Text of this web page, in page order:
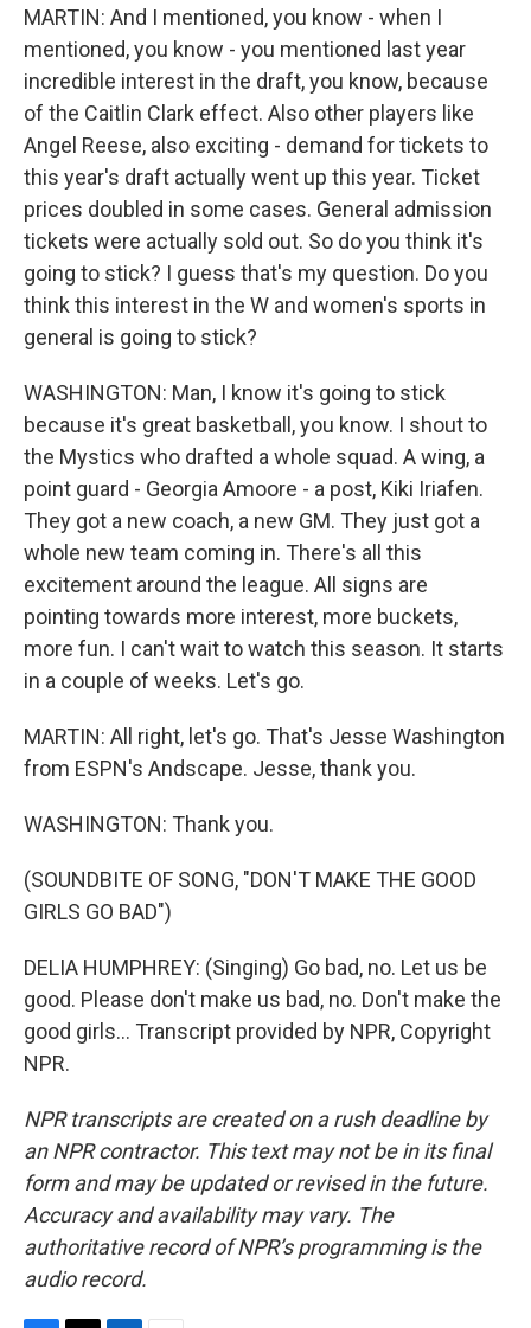
MARTIN: And I mentioned, you know - when I
mentioned, you know - you mentioned last year
incredible interest in the draft, you know, because
of the Caitlin Clark effect. Also other players like
Angel Reese, also exciting - demand for tickets to
this year's draft actually went up this year. Ticket
prices doubled in some cases. General admission
tickets were actually sold out. So do you think it's
going to stick? I guess that's my question. Do you
think this interest in the W and women's sports in
general is going to stick?
WASHINGTON: Man, I know it's going to stick
because it's great basketball, you know. I shout to
the Mystics who drafted a whole squad. A wing, a
point guard - Georgia Amoore - a post, Kiki Iriafen.
They got a new coach, a new GM. They just got a
whole new team coming in. There's all this
excitement around the league. All signs are
pointing towards more interest, more buckets,
more fun. I can't wait to watch this season. It starts
in a couple of weeks. Let's go.
MARTIN: All right, let's go. That's Jesse Washington
from ESPN's Andscape. Jesse, thank you.
WASHINGTON: Thank you.
(SOUNDBITE OF SONG, "DON'T MAKE THE GOOD
GIRLS GO BAD")
DELIA HUMPHREY: (Singing) Go bad, no. Let us be
good. Please don't make us bad, no. Don't make the
good girls... Transcript provided by NPR, Copyright
NPR.
NPR transcripts are created on a rush deadline by
an NPR contractor. This text may not be in its final
form and may be updated or revised in the future.
Accuracy and availability may vary. The
authoritative record of NPR’s programming is the
audio record.